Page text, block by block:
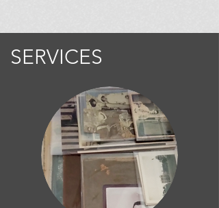
SERVICES